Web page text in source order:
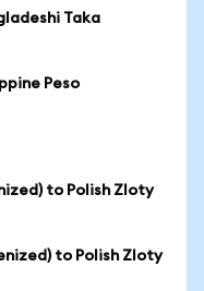
Taka
Peso
to Polish Zloty
to Polish Zloty